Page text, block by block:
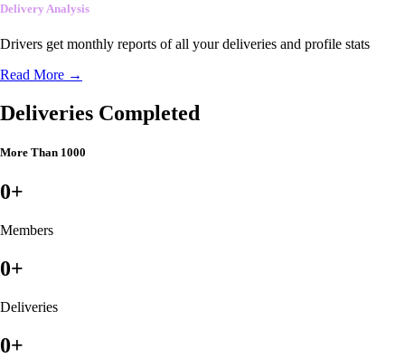
Delivery Analysis
Drivers get monthly reports of all your deliveries and profile stats
Read More →
Deliveries Completed
More Than 1000
0+
Members
0+
Deliveries
0+